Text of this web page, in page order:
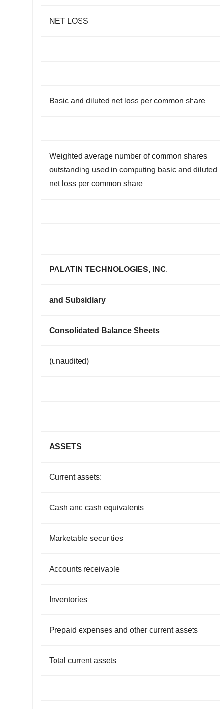
NET LOSS
Basic and diluted net loss per common share
Weighted average number of common shares
outstanding used in computing basic and diluted
net loss per common share
PALATIN TECHNOLOGIES, INC.
and Subsidiary
Consolidated Balance Sheets
(unaudited)
ASSETS
Current assets:
Cash and cash equivalents
Marketable securities
Accounts receivable
Inventories
Prepaid expenses and other current assets
Total current assets